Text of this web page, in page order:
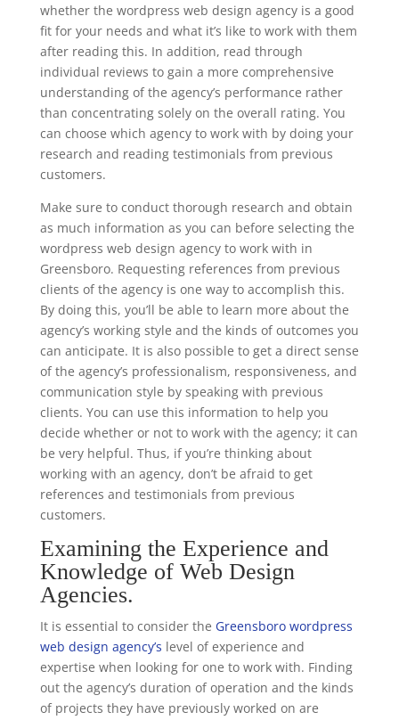
whether the wordpress web design agency is a good
fit for your needs and what it’s like to work with them
after reading this. In addition, read through
individual reviews to gain a more comprehensive
understanding of the agency’s performance rather
than concentrating solely on the overall rating. You
can choose which agency to work with by doing your
research and reading testimonials from previous
customers.
Make sure to conduct thorough research and obtain
as much information as you can before selecting the
wordpress web design agency to work with in
Greensboro. Requesting references from previous
clients of the agency is one way to accomplish this.
By doing this, you’ll be able to learn more about the
agency’s working style and the kinds of outcomes you
can anticipate. It is also possible to get a direct sense
of the agency’s professionalism, responsiveness, and
communication style by speaking with previous
clients. You can use this information to help you
decide whether or not to work with the agency; it can
be very helpful. Thus, if you’re thinking about
working with an agency, don’t be afraid to get
references and testimonials from previous
customers.
Examining the Experience and
Knowledge of Web Design
Agencies.
It is essential to consider the Greensboro wordpress
web design agency’s level of experience and
expertise when looking for one to work with. Finding
out the agency’s duration of operation and the kinds
of projects they have previously worked on are